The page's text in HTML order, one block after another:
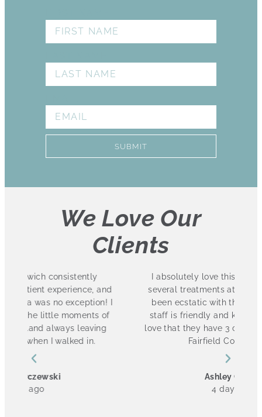
SUBMIT
We Love Our
Clients
I absolutely love this practice. I have had
several treatments at NicholsMD and have
been ecstatic with the results. The entire
staff is friendly and knowledgeable. I also
love that they have 3 convenient locations in
Fairfield County! 10/10